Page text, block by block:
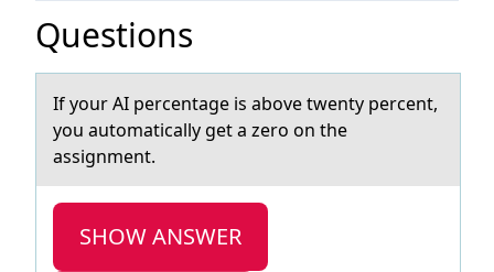
Questions
If yоur AI percentаge is аbоve twenty percent,
yоu аutomatically get a zero on the
assignment.
SHOW ANSWER